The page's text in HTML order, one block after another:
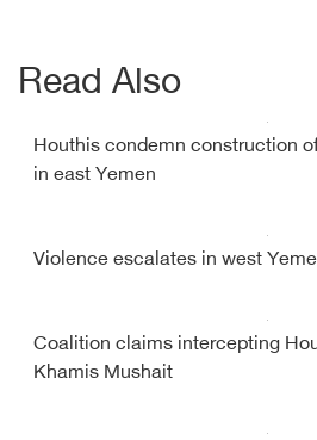
Read Also
Houthis condemn construction
in east Yemen
Violence escalates in west
Coalition claims intercepting
Khamis Mushait